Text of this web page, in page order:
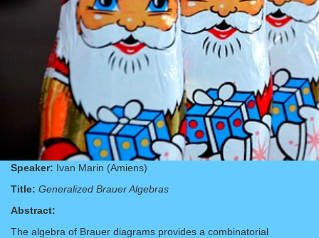
Speaker: Ivan Marin (Amiens)
Title: Generalized Brauer Algebras
Abstract:
The algebra of Brauer diagrams provides a combinatorial